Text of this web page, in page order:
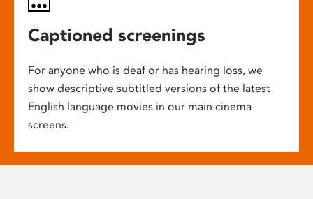
Captioned screenings
For anyone who is deaf or has hearing loss, we
show descriptive subtitled versions of the latest
English language movies in our main cinema
screens.